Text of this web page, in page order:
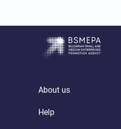
About us
Help